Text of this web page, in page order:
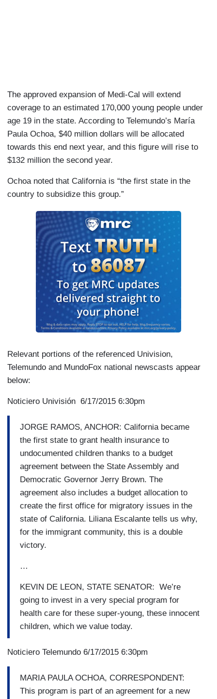
The approved expansion of Medi-Cal will extend
coverage to an estimated 170,000 young people under
age 19 in the state. According to Telemundo’s María
Paula Ochoa, $40 million dollars will be allocated
towards this end next year, and this figure will rise to
$132 million the second year.
Ochoa noted that California is “the first state in the
country to subsidize this group.”
Relevant portions of the referenced Univision,
Telemundo and MundoFox national newscasts appear
below:
Noticiero Univisión 6/17/2015 6:30pm
JORGE RAMOS, ANCHOR: California became
the first state to grant health insurance to
undocumented children thanks to a budget
agreement between the State Assembly and
Democratic Governor Jerry Brown. The
agreement also includes a budget allocation to
create the first office for migratory issues in the
state of California. Liliana Escalante tells us why,
for the immigrant community, this is a double
victory.
…
KEVIN DE LEON, STATE SENATOR: We’re
going to invest in a very special program for
health care for these super-young, these innocent
children, which we value today.
Noticiero Telemundo 6/17/2015 6:30pm
MARIA PAULA OCHOA, CORRESPONDENT:
This program is part of an agreement for a new